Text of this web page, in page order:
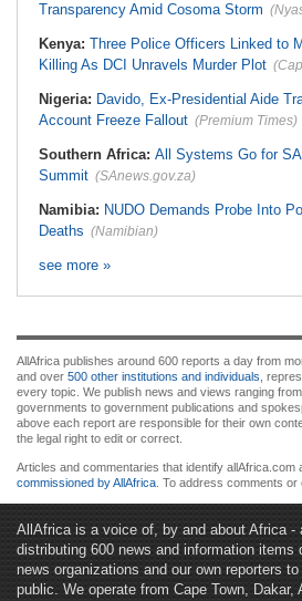
Transparency Amid Cosoma Storm
Kenya: Three Police Officers Linked to
Killing As DCI Unravels Murder Plot
Nigeria: Davido, Ex-Presidential Aide
Account Freeze Fallout (Premium Times)
Southern Africa: All Systems Go for
Summit (SAnews.gov.za)
Namibia: NUDO Demands Probe Into
Deaths (Namibian)
see more »
AllAfrica publishes around 600 reports a day from
and over 500 other institutions and individuals ,
every topic. We publish news and views ranging
governments to government publications and
above each report are responsible for their own
the legal right to edit or correct.
Articles and commentaries that identify allAfrica.com
commissioned by AllAfrica . To address comments
AllAfrica is a voice of, by and about Africa -
distributing 600 news and information items
news organizations and our own reporters
public. We operate from Cape Town, Dakar,